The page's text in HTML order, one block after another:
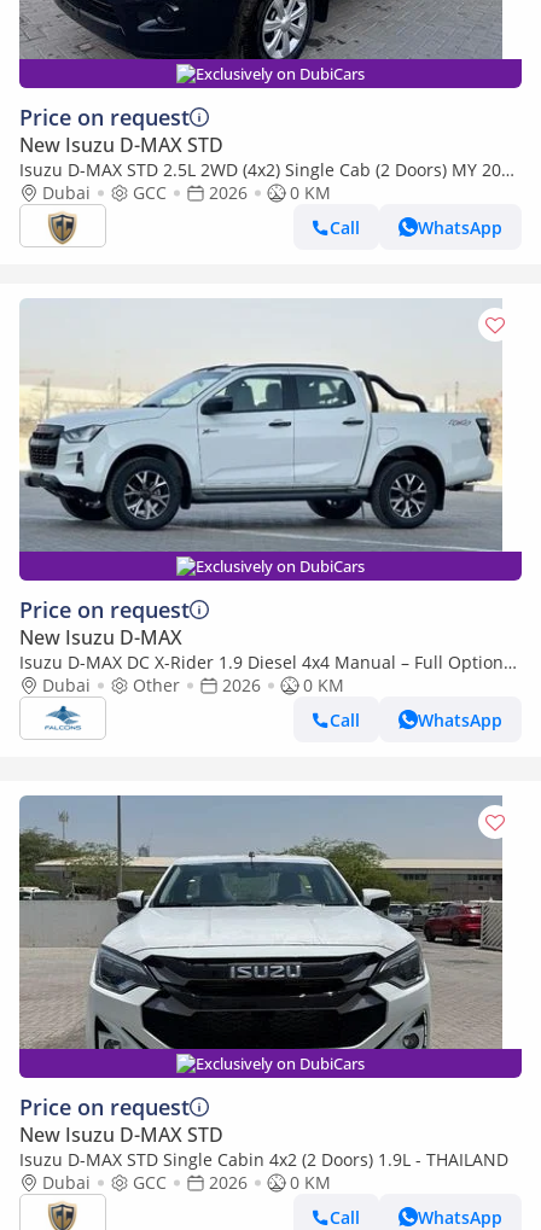
Exclusively on DubiCars
Price on request
New Isuzu D-MAX STD
Isuzu D-MAX STD 2.5L 2WD (4x2) Single Cab (2 Doors) MY 2026
- Made in India
Dubai GCC 2026
0 KM
Call
WhatsApp
Exclusively on DubiCars
Price on request
New Isuzu D-MAX
Isuzu D-MAX DC X-Rider 1.9 Diesel 4x4 Manual – Full Option
(Export only)
Dubai Other 2026
0 KM
Call
WhatsApp
Exclusively on DubiCars
Price on request
New Isuzu D-MAX STD
Isuzu D-MAX STD Single Cabin 4x2 (2 Doors) 1.9L - THAILAND
Dubai
GCC 2026
0 KM
Call
WhatsApp